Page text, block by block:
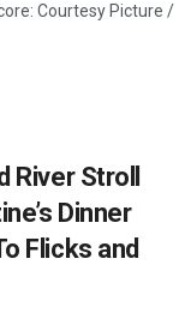
Courtesy Picture /
Stroll
Dinner
Flicks and